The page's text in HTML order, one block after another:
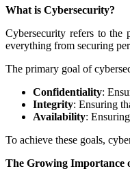
What is Cybersecurity?
Cybersecurity refers to the
everything from securing
The primary goal of
Confidentiality:
Integrity: Ensuring
Availability:
To achieve these goals,
The Growing Importance